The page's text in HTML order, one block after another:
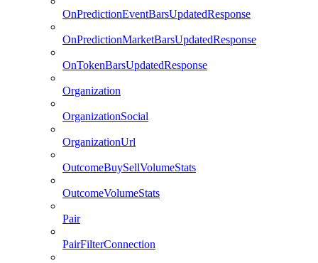
OnPredictionEventBarsUpdatedResponse
OnPredictionMarketBarsUpdatedResponse
OnTokenBarsUpdatedResponse
Organization
OrganizationSocial
OrganizationUrl
OutcomeBuySellVolumeStats
OutcomeVolumeStats
Pair
PairFilterConnection